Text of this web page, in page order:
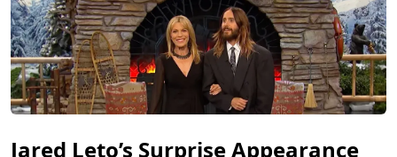
Jared Leto’s Surprise Appearance